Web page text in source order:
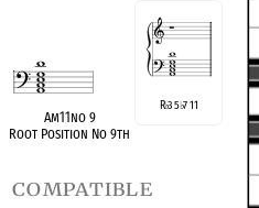
Am11no 9
Root Position No 9th
R♭3 5♭7 11
compatible